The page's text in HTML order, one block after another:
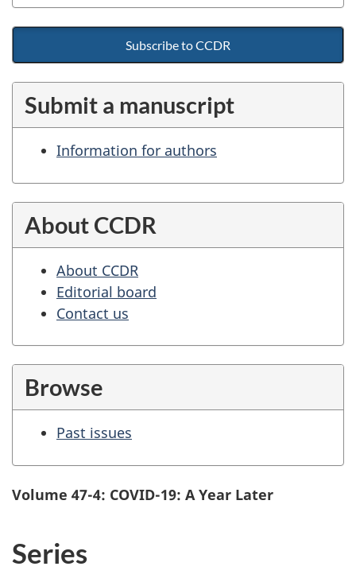
Subscribe to CCDR
Submit a manuscript
Information for authors
About CCDR
About CCDR
Editorial board
Contact us
Browse
Past issues
Volume 47-4: COVID-19: A Year Later
Series